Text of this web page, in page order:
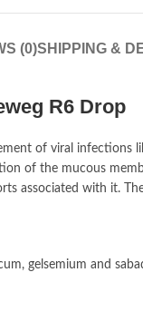
(0)SHIPPING &
R6 Drop
of viral
of the mucous
associated with it.
gelsemium and